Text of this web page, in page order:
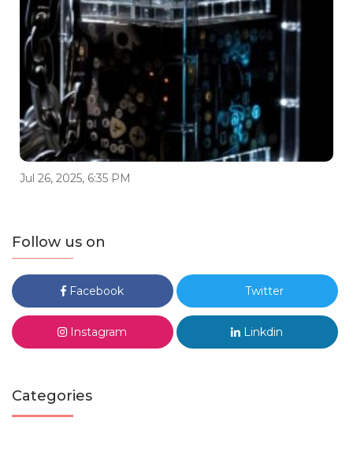
Jul 26, 2025, 6:35 PM
Follow us on
Facebook Twitter
Instagram Linkdin
Categories